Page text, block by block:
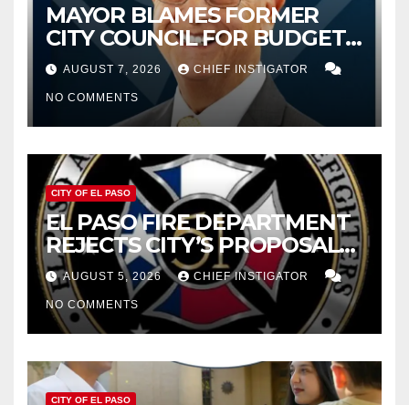
MAYOR BLAMES FORMER
CITY COUNCIL FOR BUDGET
WOES, ARMIJO PROPOSES
CUTTING $21M FROM FOR FY
2027
AUGUST 7, 2026 CHIEF INSTIGATOR
NO COMMENTS
CITY OF EL PASO
EL PASO FIRE DEPARTMENT
REJECTS CITY’S PROPOSAL
FOR $43 MILLION INCREASE
AUGUST 5, 2026 CHIEF INSTIGATOR
NO COMMENTS
CITY OF EL PASO